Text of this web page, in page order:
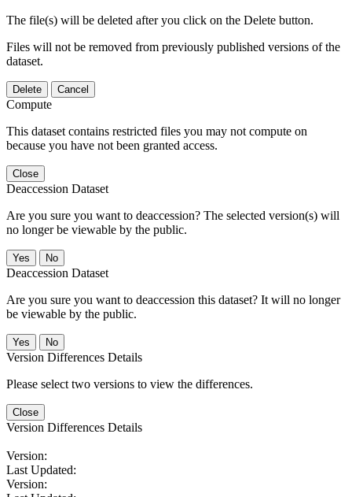
The file(s) will be deleted after you click on the Delete button.
Files will not be removed from previously published versions of the
dataset.
Delete Cancel
Compute
This dataset contains restricted files you may not compute on
because you have not been granted access.
Close
Deaccession Dataset
Are you sure you want to deaccession? The selected version(s) will
no longer be viewable by the public.
No
Deaccession Dataset
Are you sure you want to deaccession this dataset? It will no longer
be viewable by the public.
No
Version Differences Details
Please select two versions to view the differences.
Close
Version Differences Details
Version:
Last Updated:
Version: